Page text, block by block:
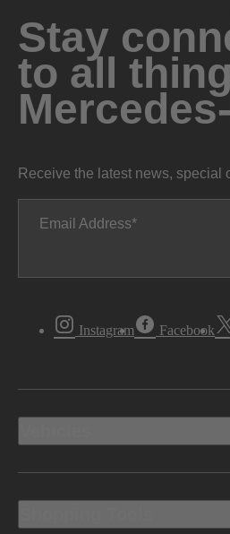
Stay
to all
Receive the latest news, special
Email Address
Instagram Facebook